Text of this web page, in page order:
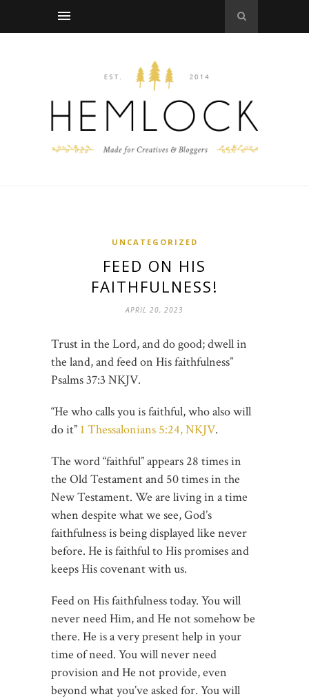
UNCATEGORIZED
FEED ON HIS
FAITHFULNESS!
APRIL 20, 2023
Trust in the Lord, and do good; dwell in
the land, and feed on His faithfulness”
Psalms‬ ‭37:3‬ ‭NKJV‬‬.
“He who calls you is faithful, who also will
do it” 1 Thessalonians 5:24, NKJV.
The word “faithful” appears 28 times in
the Old Testament and 50 times in the
New Testament. We are living in a time
when despite what we see, God’s
faithfulness is being displayed like never
before. He is faithful to His promises and
keeps His covenant with us.
Feed on His faithfulness today. You will
never need Him, and He not somehow be
there. He is a very present help in your
time of need. You will never need
provision and He not provide, even
beyond what you’ve asked for. You will